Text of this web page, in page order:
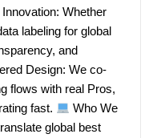
Whether
labeling for global
and
Design: We co-
flows with real Pros,
fast.
Who We
global best